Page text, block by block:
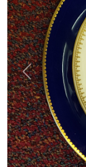
Previous